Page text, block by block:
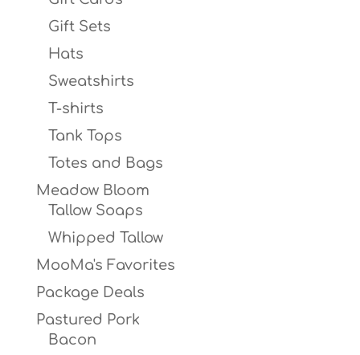
Gift Sets
Hats
Sweatshirts
T-shirts
Tank Tops
Totes and Bags
Meadow Bloom
Tallow Soaps
Whipped Tallow
MooMa's Favorites
Package Deals
Pastured Pork
Bacon